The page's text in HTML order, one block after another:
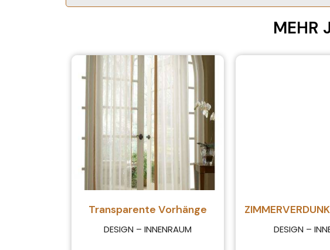
MEHR
Transparente Vorhänge
DESIGN – INNENRAUM DESIGN –